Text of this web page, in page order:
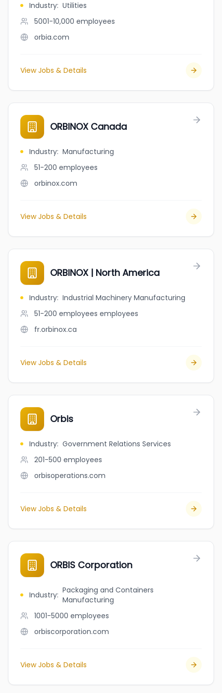
Industry: Utilities
5001-10,000 employees
orbia.com
View Jobs & Details
ORBINOX Canada
Industry: Manufacturing
51-200 employees
orbinox.com
View Jobs & Details
ORBINOX | North America
Industry: Industrial Machinery Manufacturing
51-200 employees employees
fr.orbinox.ca
View Jobs & Details
Orbis
Industry: Government Relations Services
201-500 employees
orbisoperations.com
View Jobs & Details
ORBIS Corporation
Industry: Packaging and Containers
Manufacturing
1001-5000 employees
orbiscorporation.com
View Jobs & Details